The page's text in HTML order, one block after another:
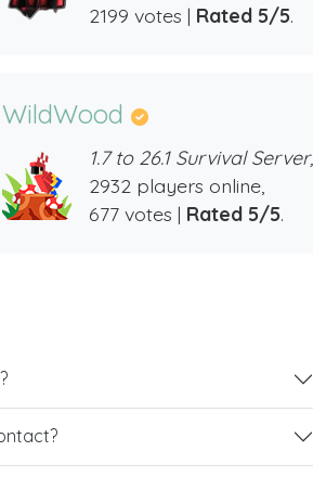
2199 votes | Rated 5/5.
WildWood
1.7 to 26.1 Survival Server,
2932 players online,
677 votes | Rated 5/5.